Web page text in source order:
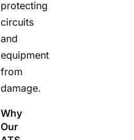
protecting
circuits
and
equipment
from
damage.
Why
Our